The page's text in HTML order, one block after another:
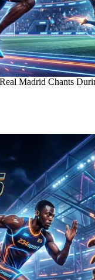
Madrid Chants